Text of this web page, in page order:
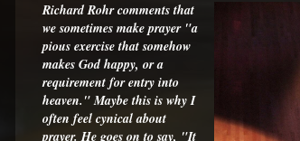
Richard Rohr comments that
we sometimes make prayer "a
pious exercise that somehow
makes God happy, or a
requirement for entry into
heaven." Maybe this is why I
often feel cynical about
prayer. He goes on to say, "It